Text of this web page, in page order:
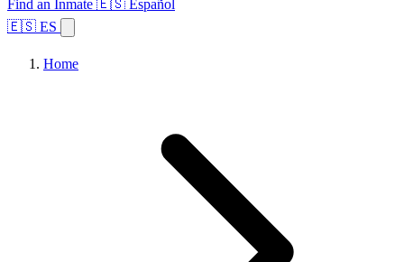
Find an Inmate 🇪🇸 Español
🇪🇸 ES
Home